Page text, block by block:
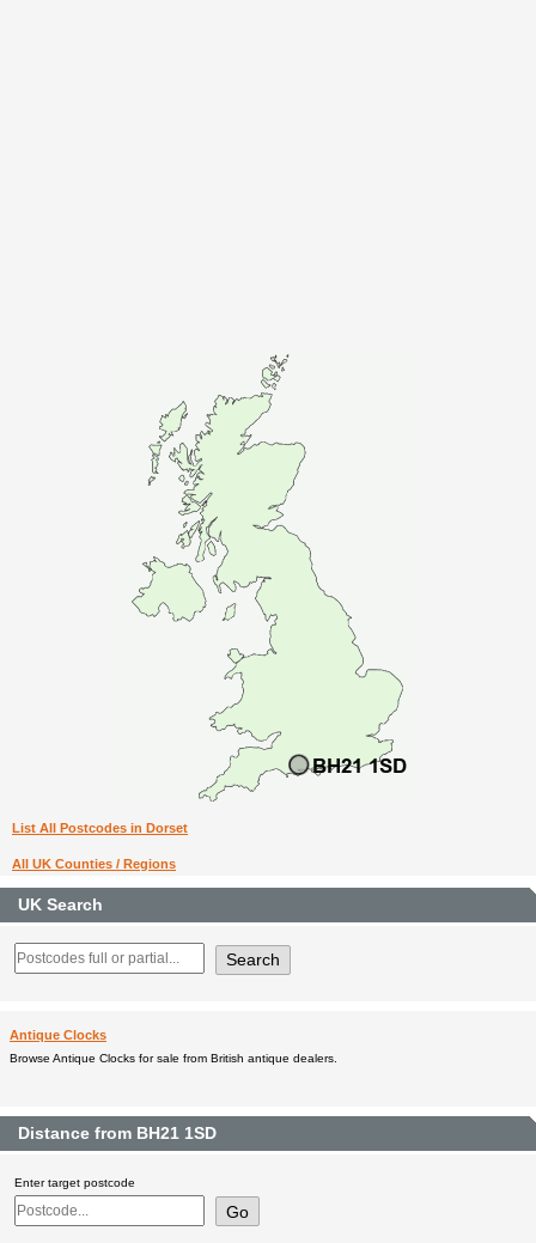
List All Postcodes in Dorset
All UK Counties / Regions
UK Search
Antique Clocks
Browse Antique Clocks for sale from British antique dealers.
Distance from BH21 1SD
Enter target postcode